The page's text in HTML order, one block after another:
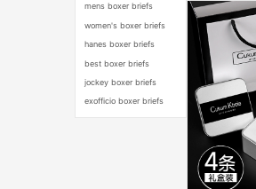
mens boxer briefs
women's boxer briefs
hanes boxer briefs
best boxer briefs
jockey boxer briefs
exofficio boxer briefs